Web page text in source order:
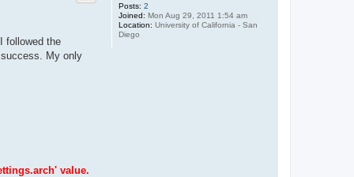
Posts: 2
Joined: Mon Aug 29, 2011 1:54 am
Location: University of California - San
Diego
followed the
My only
value.